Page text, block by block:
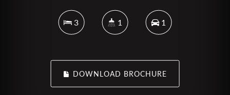
3 1 1
DOWNLOAD BROCHURE